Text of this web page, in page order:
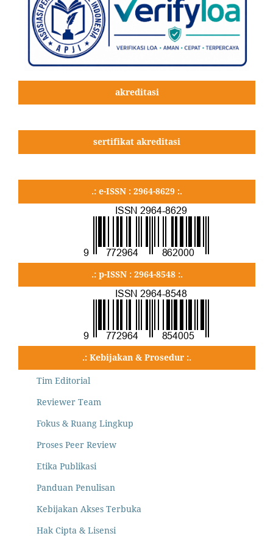
akreditasi
sertifikat akreditasi
.: e-ISSN : 2964-8629 :.
.: p-ISSN : 2964-8548 :.
.: Kebijakan & Prosedur :.
Tim Editorial
Reviewer Team
Fokus & Ruang Lingkup
Proses Peer Review
Etika Publikasi
Panduan Penulisan
Kebijakan Akses Terbuka
Hak Cipta & Lisensi